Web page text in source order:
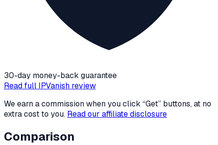
30-day money-back guarantee
Read full IPVanish review
We earn a commission when you click “Get” buttons, at no
extra cost to you. Read our affiliate disclosure
Comparison